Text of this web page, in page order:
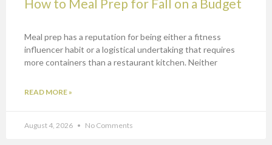
How to Meal Prep for Fall on a Budget
Meal prep has a reputation for being either a fitness
influencer habit or a logistical undertaking that requires
more containers than a restaurant kitchen. Neither
READ MORE »
August 4, 2026 No Comments